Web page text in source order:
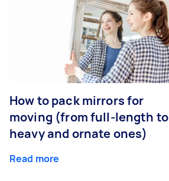
How to pack mirrors for
moving (from full-length to
heavy and ornate ones)
Read more